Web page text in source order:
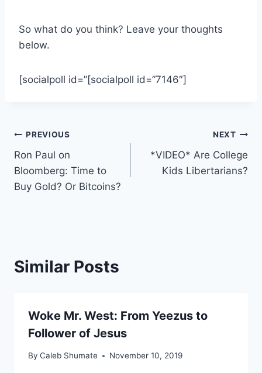
So what do you think? Leave your thoughts
below.
[socialpoll id=”[socialpoll id=”7146″]
Post
navigation
PREVIOUS
Ron Paul on
Bloomberg: Time to
Buy Gold? Or Bitcoins?
NEXT
*VIDEO* Are College
Kids Libertarians?
Similar Posts
Woke Mr. West: From Yeezus to
Follower of Jesus
By Caleb Shumate November 10, 2019